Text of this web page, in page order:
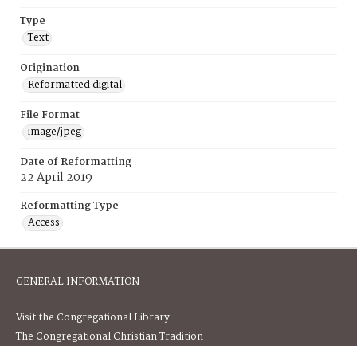
Type
Text
Origination
Reformatted digital
File Format
image/jpeg
Date of Reformatting
22 April 2019
Reformatting Type
Access
GENERAL INFORMATION
Visit the Congregational Library
The Congregational Christian Tradition